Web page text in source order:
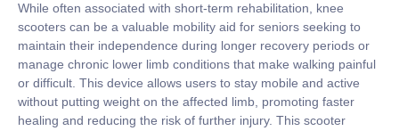
While often associated with short-term rehabilitation, knee
scooters can be a valuable mobility aid for seniors seeking to
maintain their independence during longer recovery periods or
manage chronic lower limb conditions that make walking painful
or difficult. This device allows users to stay mobile and active
without putting weight on the affected limb, promoting faster
healing and reducing the risk of further injury. This scooter